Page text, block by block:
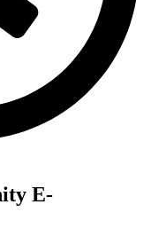
E-